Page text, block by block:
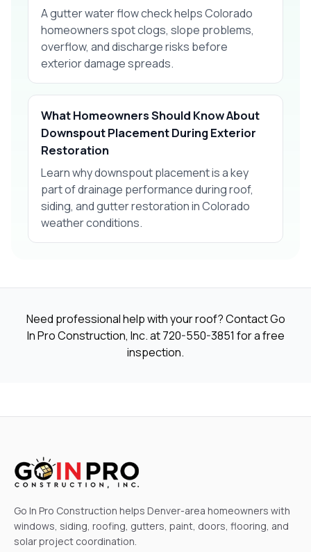
A gutter water flow check helps Colorado
homeowners spot clogs, slope problems,
overflow, and discharge risks before
exterior damage spreads.
What Homeowners Should Know About
Downspout Placement During Exterior
Restoration
Learn why downspout placement is a key
part of drainage performance during roof,
siding, and gutter restoration in Colorado
weather conditions.
Need professional help with your roof? Contact Go
In Pro Construction, Inc. at720-550-3851 for a free
inspection.
Go In Pro Construction helps Denver-area homeowners with
windows, siding, roofing, gutters, paint, doors, flooring, and
solar project coordination.